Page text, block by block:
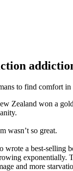
to find comfort
Zealand won a
wasn’t so great.
wrote a best-selling
exponentially.
and more